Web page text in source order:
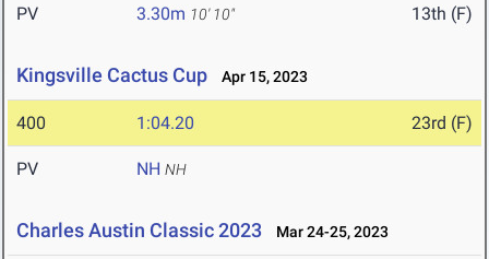
PV 3.30m 10' 10" 13th (F)
Kingsville Cactus Cup Apr 15, 2023
400 1:04.20 23rd (F)
PV NH NH
Charles Austin Classic 2023 Mar 24-25, 2023